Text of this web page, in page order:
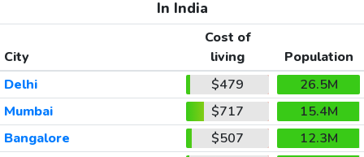
In India
City
Cost of
living
Population
Delhi
$479
26.5M
Mumbai
$717
15.4M
Bangalore
$507
12.3M